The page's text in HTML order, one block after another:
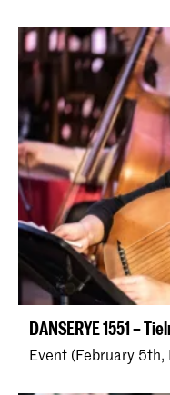
DANSERYE 1551 –
Event (February